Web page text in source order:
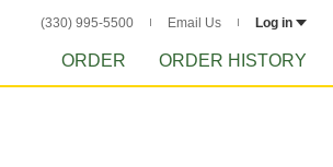
(330) 995-5500 Email Us Log in
ORDER ORDER HISTORY